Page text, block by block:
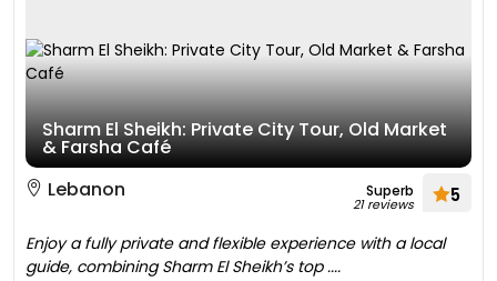
Sharm El Sheikh: Private City Tour, Old Market
& Farsha Café
Lebanon
Superb
21 reviews 5
Enjoy a fully private and flexible experience with a local
guide, combining Sharm El Sheikh’s top ....